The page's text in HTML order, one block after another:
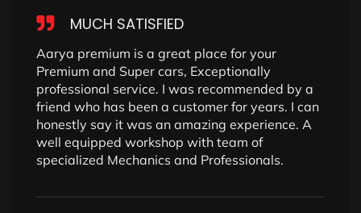
MUCH SATISFIED
Aarya premium is a great place for your
Premium and Super cars, Exceptionally
professional service. I was recommended by a
friend who has been a customer for years. I can
honestly say it was an amazing experience. A
well equipped workshop with team of
specialized Mechanics and Professionals.